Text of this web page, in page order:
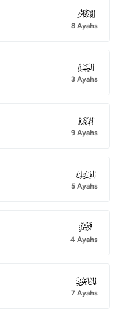
102
8 Ayahs
103
3 Ayahs
104
9 Ayahs
105
5 Ayahs
106
4 Ayahs
107
7 Ayahs